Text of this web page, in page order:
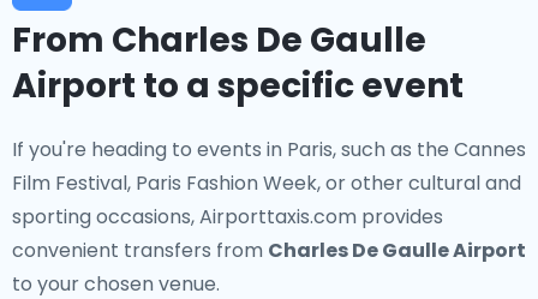
From Charles De Gaulle
Airport to a specific event
If you're heading to events in Paris, such as the Cannes
Film Festival, Paris Fashion Week, or other cultural and
sporting occasions, Airporttaxis.com provides
convenient transfers from Charles De Gaulle Airport
to your chosen venue.